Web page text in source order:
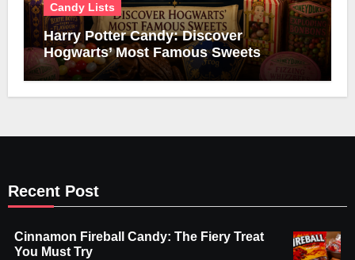
Candy Lists
Harry Potter Candy: Discover
Hogwarts’ Most Famous Sweets
Recent Post
Cinnamon Fireball Candy: The Fiery Treat
You Must Try